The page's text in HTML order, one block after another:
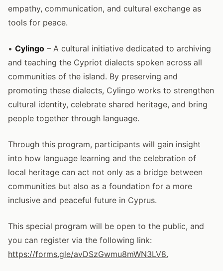
empathy, communication, and cultural exchange as
tools for peace.
• Cylingo – A cultural initiative dedicated to archiving
and teaching the Cypriot dialects spoken across all
communities of the island. By preserving and
promoting these dialects, Cylingo works to strengthen
cultural identity, celebrate shared heritage, and bring
people together through language.
Through this program, participants will gain insight
into how language learning and the celebration of
local heritage can act not only as a bridge between
communities but also as a foundation for a more
inclusive and peaceful future in Cyprus.
This special program will be open to the public, and
you can register via the following link:
https://forms.gle/avDSzGwmu8mWN3LV8.